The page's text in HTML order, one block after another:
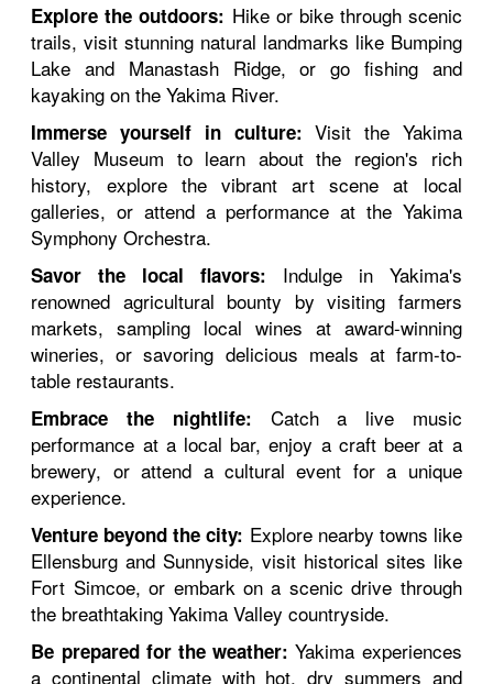
Explore the outdoors: Hike or bike through scenic
trails, visit stunning natural landmarks like Bumping
Lake and Manastash Ridge, or go fishing and
kayaking on the Yakima River.
Immerse yourself in culture: Visit the Yakima
Valley Museum to learn about the region's rich
history, explore the vibrant art scene at local
galleries, or attend a performance at the Yakima
Symphony Orchestra.
Savor the local flavors: Indulge in Yakima's
renowned agricultural bounty by visiting farmers
markets, sampling local wines at award-winning
wineries, or savoring delicious meals at farm-to-
table restaurants.
Embrace the nightlife: Catch a live music
performance at a local bar, enjoy a craft beer at a
brewery, or attend a cultural event for a unique
experience.
Venture beyond the city: Explore nearby towns like
Ellensburg and Sunnyside, visit historical sites like
Fort Simcoe, or embark on a scenic drive through
the breathtaking Yakima Valley countryside.
Be prepared for the weather: Yakima experiences
a continental climate with hot, dry summers and